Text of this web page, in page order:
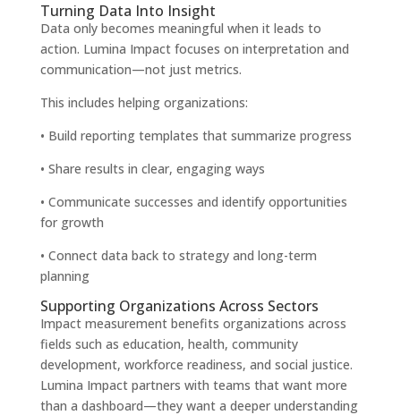
Turning Data Into Insight
Data only becomes meaningful when it leads to
action. Lumina Impact focuses on interpretation and
communication—not just metrics.
This includes helping organizations:
• Build reporting templates that summarize progress
• Share results in clear, engaging ways
• Communicate successes and identify opportunities
for growth
• Connect data back to strategy and long-term
planning
Supporting Organizations Across Sectors
Impact measurement benefits organizations across
fields such as education, health, community
development, workforce readiness, and social justice.
Lumina Impact partners with teams that want more
than a dashboard—they want a deeper understanding